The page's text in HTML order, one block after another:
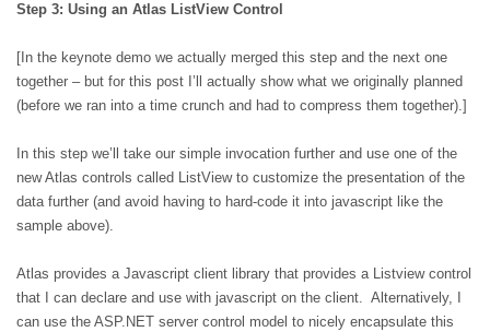
Step 3: Using an Atlas ListView Control
[In the keynote demo we actually merged this step and the next one
together – but for this post I’ll actually show what we originally planned
(before we ran into a time crunch and had to compress them together).]
In this step we’ll take our simple invocation further and use one of the
new Atlas controls called ListView to customize the presentation of the
data further (and avoid having to hard-code it into javascript like the
sample above).
Atlas provides a Javascript client library that provides a Listview control
that I can declare and use with javascript on the client. Alternatively, I
can use the ASP.NET server control model to nicely encapsulate this